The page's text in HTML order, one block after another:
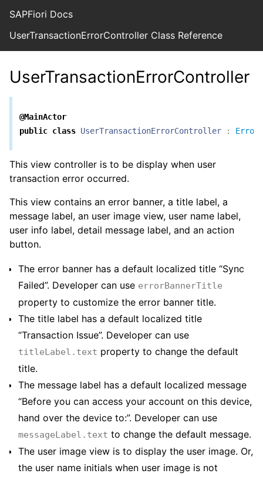
SAPFiori Docs
UserTransactionErrorController Class Reference
UserTransactionErrorController
@MainActor
public class UserTransactionErrorController :
This view controller is to be display when user
transaction error occurred.
This view contains an error banner, a title label, a
message label, an user image view, user name label,
user info label, detail message label, and an action
button.
The error banner has a default localized title “Sync
Failed”. Developer can use errorBannerTitle
property to customize the error banner title.
The title label has a default localized title
“Transaction Issue”. Developer can use
titleLabel.text property to change the default
title.
The message label has a default localized message
“Before you can access your account on this device,
hand over the device to:”. Developer can use
messageLabel.text to change the default message.
The user image view is to display the user image. Or,
the user name initials when user image is not